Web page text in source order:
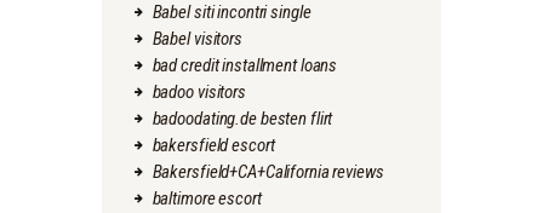
Babel siti incontri single
Babel visitors
bad credit installment loans
badoo visitors
badoodating.de besten flirt
bakersfield escort
Bakersfield+CA+California reviews
baltimore escort